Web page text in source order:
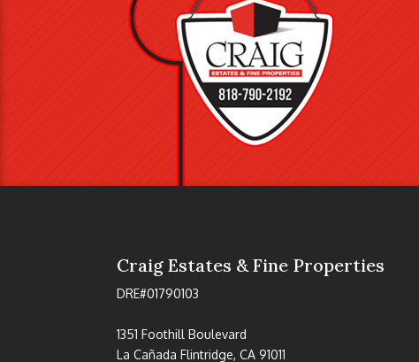
Craig Estates & Fine Properties
DRE#01790103
1351 Foothill Boulevard
La Cañada Flintridge, CA 91011